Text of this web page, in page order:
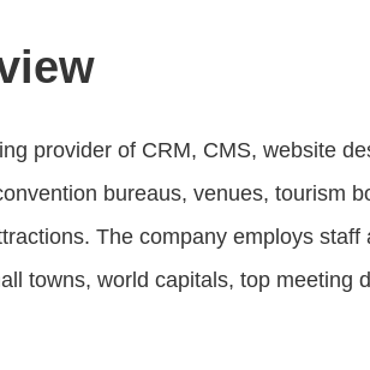
provider of CRM, CMS, website
bureaus, venues, tourism
The company employs staff
towns, world capitals, top meeting